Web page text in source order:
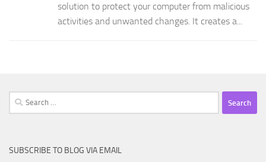
solution to protect your computer from malicious
activities and unwanted changes. It creates a...
Search
for:
SUBSCRIBE TO BLOG VIA EMAIL